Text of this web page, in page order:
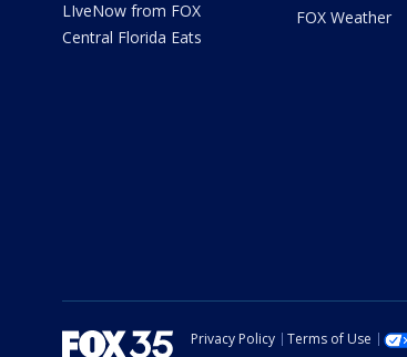
LIveNow from FOX
Central Florida Eats
FOX Weather
Privacy Policy Terms of Use